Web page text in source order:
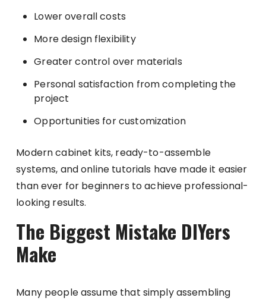
Lower overall costs
More design flexibility
Greater control over materials
Personal satisfaction from completing the
project
Opportunities for customization
Modern cabinet kits, ready-to-assemble
systems, and online tutorials have made it easier
than ever for beginners to achieve professional-
looking results.
The Biggest Mistake DIYers
Make
Many people assume that simply assembling